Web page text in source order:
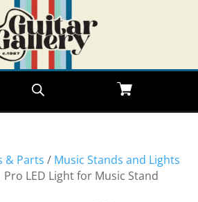
& Parts / Music Stands and Lights
Pro LED Light for Music Stand